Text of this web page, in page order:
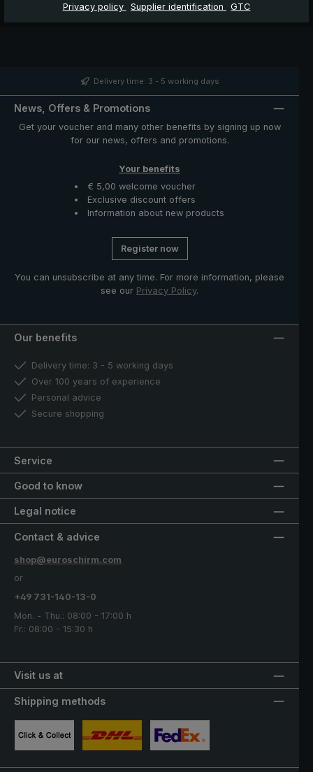
Delivery time: 3 - 5 working days
News, Offers & Promotions
Get your voucher and many other benefits by signing up now
for our news, offers and promotions.
Your benefits
€ 5,00 welcome voucher
Exclusive discount offers
Information about new products
Register now
You can unsubscribe at any time. For more information, please
see our Privacy Policy.
Our benefits
Delivery time: 3 - 5 working days
Over 100 years of experience
Personal advice
Secure shopping
Service
Good to know
Legal notice
Visit us at
Contact & advice
shop@euroschirm.com
or
+49 731-140-13-0
Mon. - Thu.: 08:00 - 17:00 h
Fr.: 08:00 - 15:30 h
Shipping methods
Privacy policy Supplier identification GTC